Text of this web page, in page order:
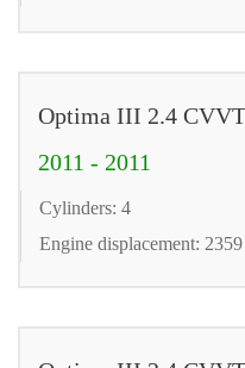
Optima III 2.4
2011 - 2011
Cylinders: 4
Engine displacement: